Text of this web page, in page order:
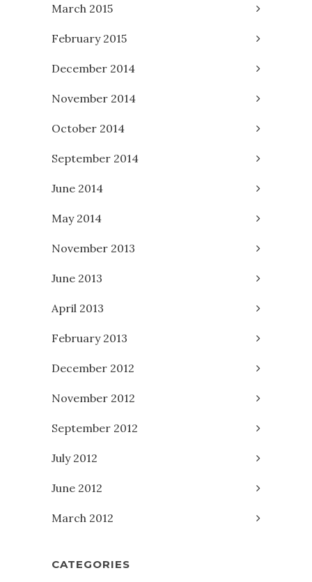
March 2015
February 2015
December 2014
November 2014
October 2014
September 2014
June 2014
May 2014
November 2013
June 2013
April 2013
February 2013
December 2012
November 2012
September 2012
July 2012
June 2012
March 2012
CATEGORIES